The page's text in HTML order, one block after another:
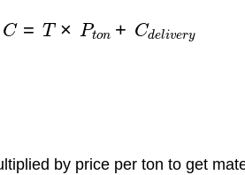
C T× P on C eli
by price per ton to get